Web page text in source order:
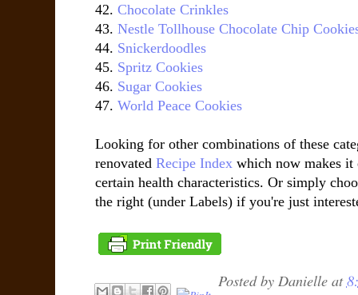
42. Chocolate Crinkles
43. Nestle Tollhouse Chocolate Chip
44. Snickerdoodles
45. Spritz Cookies
46. Sugar Cookies
47. World Peace Cookies
Looking for other combinations of these
renovated Recipe Indexwhich now makes it
certain health characteristics. Or simply
the right (under Labels) if you're just
Posted by Danielle at